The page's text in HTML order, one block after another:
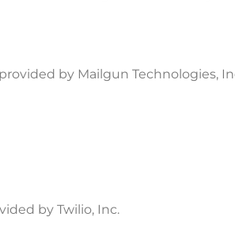
by Mailgun Technologies,
by Twilio, Inc.